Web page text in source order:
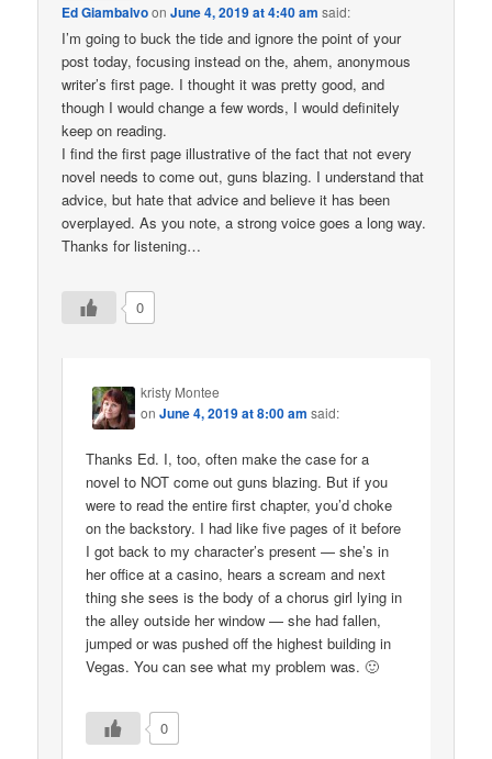
Ed GiambalvoonJune 4, 2019 at 4:40 am said:
I’m going to buck the tide and ignore the point of your
post today, focusing instead on the, ahem, anonymous
writer’s first page. I thought it was pretty good, and
though I would change a few words, I would definitely
keep on reading.
I find the first page illustrative of the fact that not every
novel needs to come out, guns blazing. I understand that
advice, but hate that advice and believe it has been
overplayed. As you note, a strong voice goes a long way.
Thanks for listening…
0
kristy Montee
onJune 4, 2019 at 8:00 am said:
Thanks Ed. I, too, often make the case for a
novel to NOT come out guns blazing. But if you
were to read the entire first chapter, you’d choke
on the backstory. I had like five pages of it before
I got back to my character’s present — she’s in
her office at a casino, hears a scream and next
thing she sees is the body of a chorus girl lying in
the alley outside her window — she had fallen,
jumped or was pushed off the highest building in
Vegas. You can see what my problem was. 🙂
0